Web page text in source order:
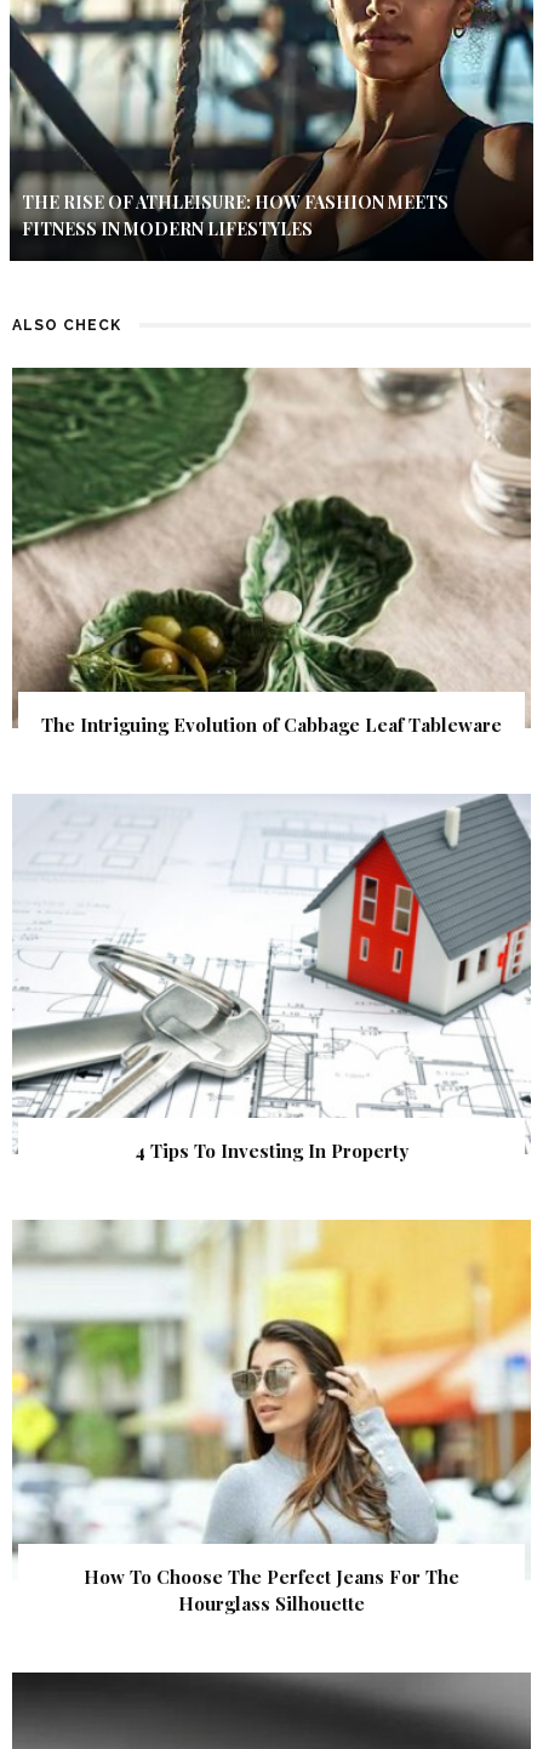
THE RISE OF ATHLEISURE: HOW FASHION MEETS
FITNESS IN MODERN LIFESTYLES
ALSO CHECK
The Intriguing Evolution of Cabbage Leaf Tableware
4 Tips To Investing In Property
How To Choose The Perfect Jeans For The
Hourglass Silhouette